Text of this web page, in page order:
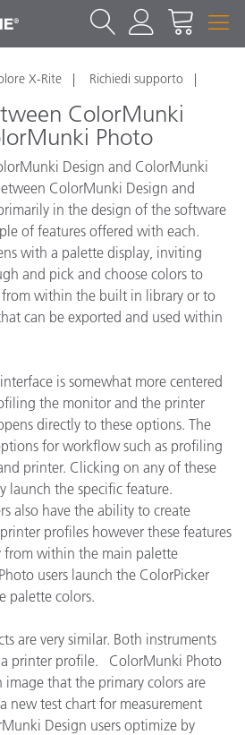
X-Rite Richiedi supporto
ColorMunki
Photo
Design and ColorMunki
ColorMunki Design and
in the design of the software
of features offered with each.
with a palette display, inviting
and pick and choose colors to
from within the built in library or to
can be exported and used within
is somewhat more centered
the monitor and the printer
directly to these options. The
for workflow such as profiling
printer. Clicking on any of these
launch the specific feature.
also have the ability to create
profiles however these features
from within the main palette
users launch the ColorPicker
palette colors.
are very similar. Both instruments
printer profile. ColorMunki Photo
image that the primary colors are
new test chart for measurement
Design users optimize by